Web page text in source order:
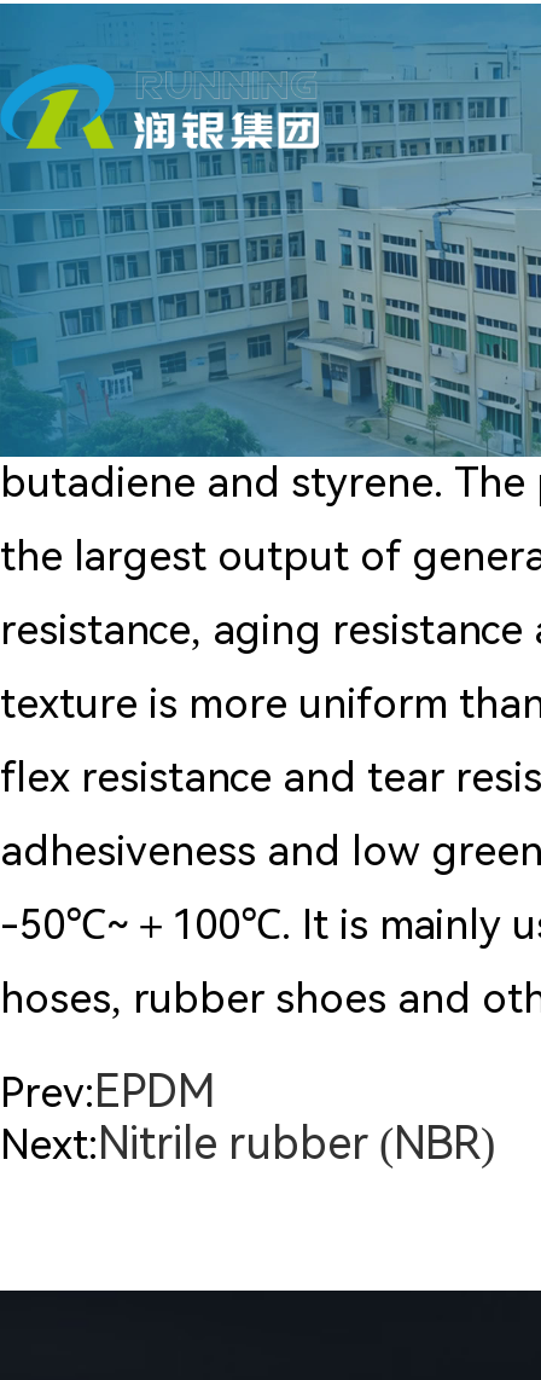
butadiene and styrene.
the largest output of
resistance, aging
texture is more uniform
flex resistance and tear
adhesiveness and low
-50℃~＋100℃. It is mainly
hoses, rubber shoes and
Prev: EPDM
Next: Nitrile rubber (NBR)